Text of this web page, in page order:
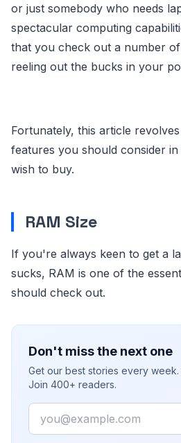
or just somebody who needs
spectacular computing
that you check out a number
reeling out the bucks in your
Fortunately, this article
features you should consider
wish to buy.
RAM Size
If you're always keen to get a
sucks, RAM is one of the
should check out.
Don't miss the next one
Get our best stories every week.
Join 400+ readers.
Email